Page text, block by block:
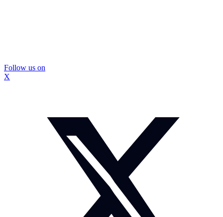
Follow us on
X